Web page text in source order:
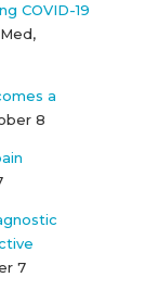
COVID-19
a
8
7